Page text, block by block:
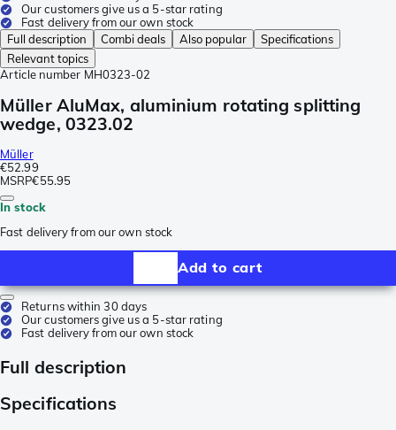
Our customers give us a 5-star rating
Fast delivery from our own stock
Full description
Combi deals Also popular
Specifications
Relevant topics
Article number MH0323-02
Müller AluMax, aluminium rotating splitting
wedge, 0323.02
Müller
€52.99
MSRP€55.95
In stock
Fast delivery from our own stock
Add to cart
Returns within 30 days
Our customers give us a 5-star rating
Fast delivery from our own stock
Full description
Specifications